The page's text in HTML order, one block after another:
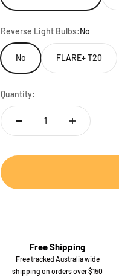
Reverse Light Bulbs:No
No FLARE+ T20
Quantity:
Free Shipping
Free tracked Australia wide
shipping on orders over $150